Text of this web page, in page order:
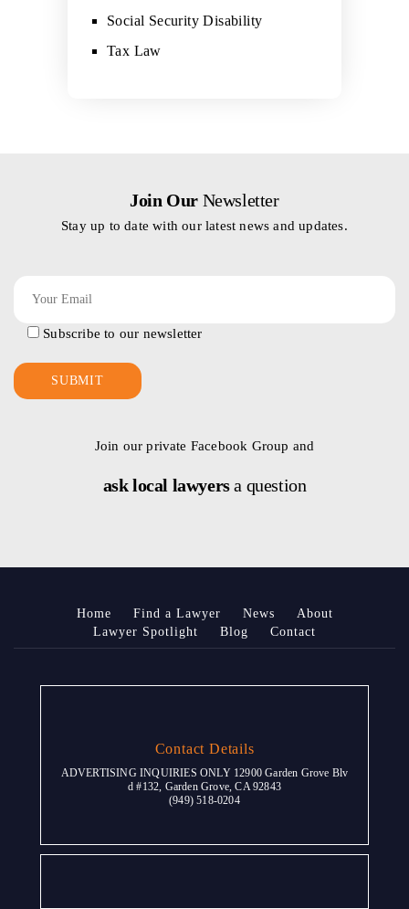
Social Security Disability
Tax Law
Join Our Newsletter
Stay up to date with our latest news and updates.
Subscribe to our newsletter
Join our private Facebook Group and
ask local lawyersa question
Home Find a Lawyer News
About
Lawyer Spotlight
Blog Contact
Contact Details
ADVERTISING INQUIRIES ONLY 12900 Garden Grove Blv
d #132, Garden Grove, CA 92843
(949) 518-0204